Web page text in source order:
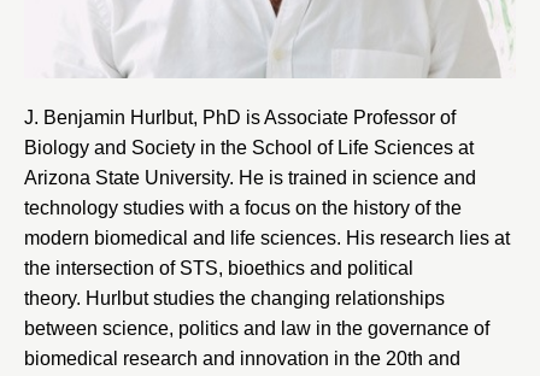
J. Benjamin Hurlbut, PhD is Associate Professor of
Biology and Society in the School of Life Sciences at
Arizona State University. He is trained in science and
technology studies with a focus on the history of the
modern biomedical and life sciences. His research lies at
the intersection of STS, bioethics and political
theory. Hurlbut studies the changing relationships
between science, politics and law in the governance of
biomedical research and innovation in the 20th and